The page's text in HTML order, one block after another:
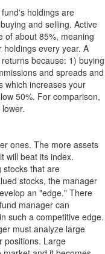
holdings are
and selling. Active
of about 85%, meaning
every year. A
because: 1) buying
and spreads and
which increases your
50%. For comparison,
ones. The more assets
will beat its index.
stocks that are
stocks, the manager
an "edge." There
manager can
such a competitive edge.
must analyze large
positions. Large